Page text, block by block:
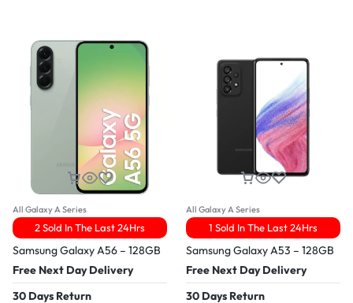
All Galaxy A Series
2 Sold In The Last 24Hrs
Samsung Galaxy A56 – 128GB
Free Next Day Delivery
30 Days Return
All Galaxy A Series
1 Sold In The Last 24Hrs
Samsung Galaxy A53 – 128GB
Free Next Day Delivery
30 Days Return